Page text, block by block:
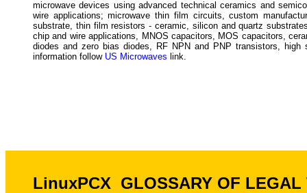
microwave devices using advanced technical ceramics and
wire applications; microwave thin film circuits, custom
substrate, thin film resistors - ceramic, silicon and quartz
chip and wire applications, MNOS capacitors, MOS capacitors,
diodes and zero bias diodes, RF NPN and PNP transistors,
information follow US Microwaves link.
LinuxPCX GLOSSARY OF